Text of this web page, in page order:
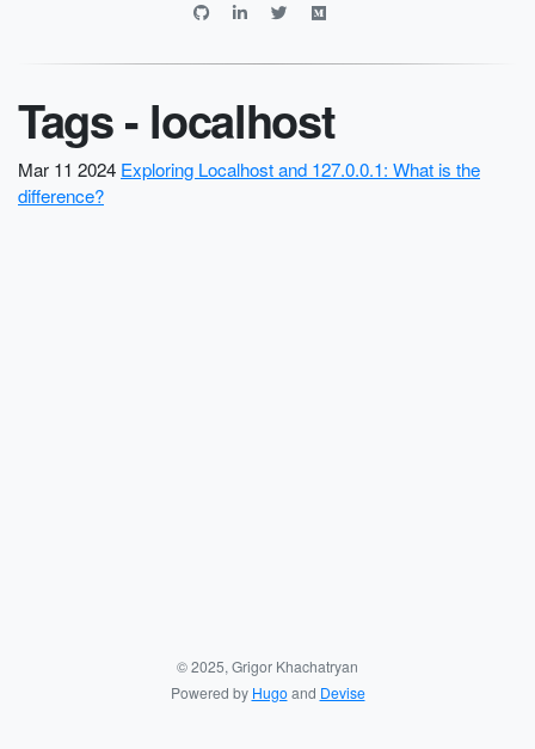
Tags - localhost
Mar 11 2024 Exploring Localhost and 127.0.0.1: What is the
difference?
© 2025, Grigor Khachatryan
Powered by Hugoand Devise